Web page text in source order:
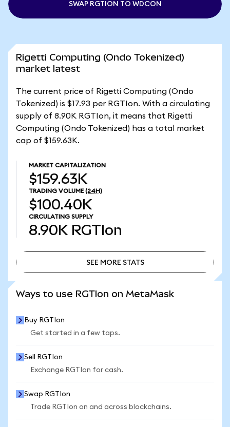
SWAP RGTION TO WDCON
Rigetti Computing (Ondo Tokenized)
market latest
The current price of Rigetti Computing (Ondo
Tokenized) is $17.93 per RGTIon. With a circulating
supply of 8.90K RGTIon, it means that Rigetti
Computing (Ondo Tokenized) has a total market
cap of $159.63K.
MARKET CAPITALIZATION
$159.63K
TRADING VOLUME (24H)
$100.40K
CIRCULATING SUPPLY
8.90K RGTIon
SEE MORE STATS
Ways to use RGTIon on MetaMask
Buy RGTIon
Get started in a few taps.
Sell RGTIon
Exchange RGTIon for cash.
Swap RGTIon
Trade RGTIon on and across blockchains.